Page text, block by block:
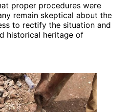
proper procedures were
remain skeptical about the
to rectify the situation and
historical heritage of